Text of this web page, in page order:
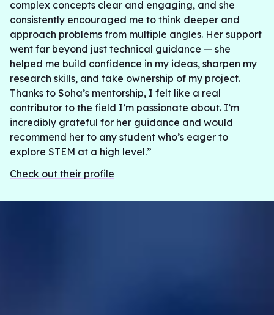
complex concepts clear and engaging, and she
consistently encouraged me to think deeper and
approach problems from multiple angles. Her support
went far beyond just technical guidance — she
helped me build confidence in my ideas, sharpen my
research skills, and take ownership of my project.
Thanks to Soha’s mentorship, I felt like a real
contributor to the field I’m passionate about. I’m
incredibly grateful for her guidance and would
recommend her to any student who’s eager to
explore STEM at a high level.”
Check out their profile